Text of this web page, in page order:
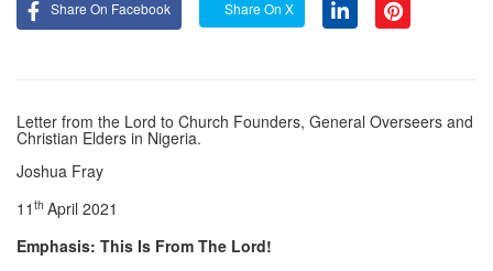
Share On Facebook Share On X
Letter from the Lord to Church Founders, General Overseers and
Christian Elders in Nigeria.
Joshua Fray
11 th April 2021
Emphasis: This Is From The Lord!